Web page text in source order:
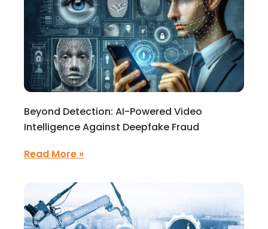
Beyond Detection: AI-Powered Video
Intelligence Against Deepfake Fraud
Read More »